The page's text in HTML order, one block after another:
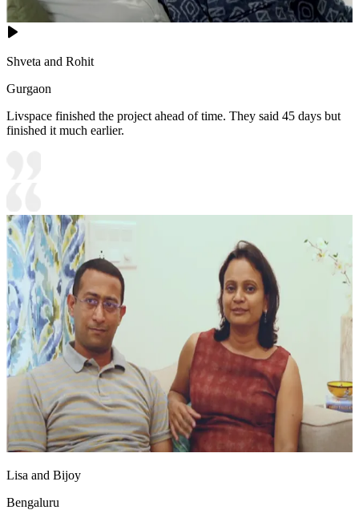
Shveta and Rohit
Gurgaon
Livspace finished the project ahead of time. They said 45 days but
finished it much earlier.
Lisa and Bijoy
Bengaluru